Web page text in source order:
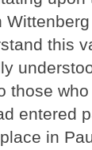
this
those
entered
in